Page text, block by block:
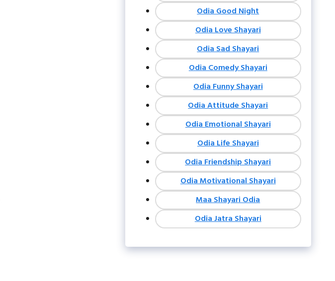
Odia Good Night
Odia Love Shayari
Odia Sad Shayari
Odia Comedy Shayari
Odia Funny Shayari
Odia Attitude Shayari
Odia Emotional Shayari
Odia Life Shayari
Odia Friendship Shayari
Odia Motivational Shayari
Maa Shayari Odia
Odia Jatra Shayari